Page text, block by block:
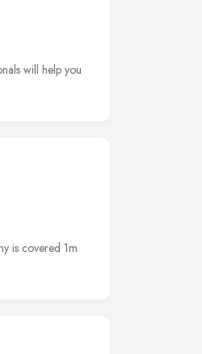
will help you
is covered 1m